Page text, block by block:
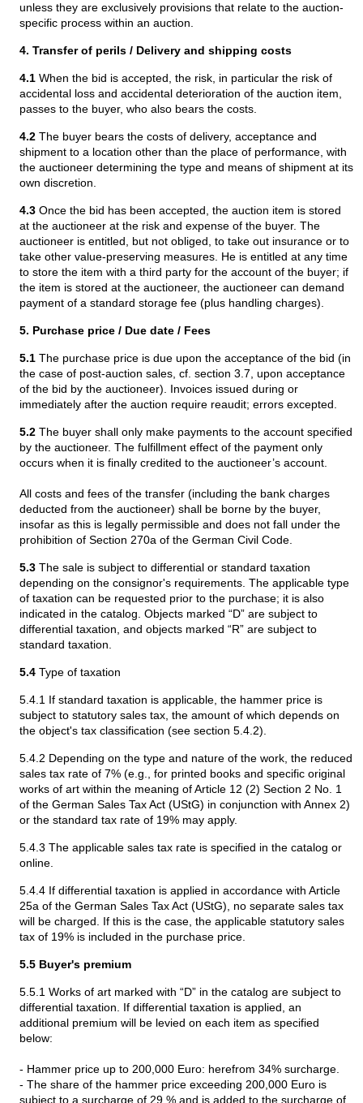
unless they are exclusively provisions that relate to the auction-
specific process within an auction.
4. Transfer of perils / Delivery and shipping costs
4.1When the bid is accepted, the risk, in particular the risk of
accidental loss and accidental deterioration of the auction item,
passes to the buyer, who also bears the costs.
4.2The buyer bears the costs of delivery, acceptance and
shipment to a location other than the place of performance, with
the auctioneer determining the type and means of shipment at its
own discretion.
4.3Once the bid has been accepted, the auction item is stored
at the auctioneer at the risk and expense of the buyer. The
auctioneer is entitled, but not obliged, to take out insurance or to
take other value-preserving measures. He is entitled at any time
to store the item with a third party for the account of the buyer; if
the item is stored at the auctioneer, the auctioneer can demand
payment of a standard storage fee (plus handling charges).
5. Purchase price / Due date / Fees
5.1The purchase price is due upon the acceptance of the bid (in
the case of post-auction sales, cf. section 3.7, upon acceptance
of the bid by the auctioneer). Invoices issued during or
immediately after the auction require reaudit; errors excepted.
5.2The buyer shall only make payments to the account specified
by the auctioneer. The fulfillment effect of the payment only
occurs when it is finally credited to the auctioneer’s account.
All costs and fees of the transfer (including the bank charges
deducted from the auctioneer) shall be borne by the buyer,
insofar as this is legally permissible and does not fall under the
prohibition of Section 270a of the German Civil Code.
5.3The sale is subject to differential or standard taxation
depending on the consignor's requirements. The applicable type
of taxation can be requested prior to the purchase; it is also
indicated in the catalog. Objects marked “D” are subject to
differential taxation, and objects marked “R” are subject to
standard taxation.
5.4Type of taxation
5.4.1 If standard taxation is applicable, the hammer price is
subject to statutory sales tax, the amount of which depends on
the object's tax classification (see section 5.4.2).
5.4.2 Depending on the type and nature of the work, the reduced
sales tax rate of 7% (e.g., for printed books and specific original
works of art within the meaning of Article 12 (2) Section 2 No. 1
of the German Sales Tax Act (UStG) in conjunction with Annex 2)
or the standard tax rate of 19% may apply.
5.4.3 The applicable sales tax rate is specified in the catalog or
online.
5.4.4 If differential taxation is applied in accordance with Article
25a of the German Sales Tax Act (UStG), no separate sales tax
will be charged. If this is the case, the applicable statutory sales
tax of 19% is included in the purchase price.
5.5 Buyer's premium
5.5.1 Works of art marked with “D” in the catalog are subject to
differential taxation. If differential taxation is applied, an
additional premium will be levied on each item as specified
below:
- Hammer price up to 200,000 Euro: herefrom 34% surcharge.
- The share of the hammer price exceeding 200,000 Euro is
subject to a surcharge of 29 % and is added to the surcharge of